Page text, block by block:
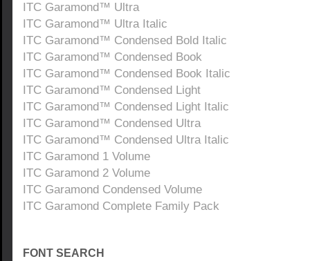
ITC Garamond™ Ultra
ITC Garamond™ Ultra Italic
ITC Garamond™ Condensed Bold Italic
ITC Garamond™ Condensed Book
ITC Garamond™ Condensed Book Italic
ITC Garamond™ Condensed Light
ITC Garamond™ Condensed Light Italic
ITC Garamond™ Condensed Ultra
ITC Garamond™ Condensed Ultra Italic
ITC Garamond 1 Volume
ITC Garamond 2 Volume
ITC Garamond Condensed Volume
ITC Garamond Complete Family Pack
FONT SEARCH